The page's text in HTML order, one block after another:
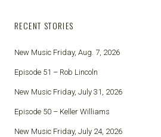
RECENT STORIES
New Music Friday, Aug. 7, 2026
Episode 51 – Rob Lincoln
New Music Friday, July 31, 2026
Episode 50 – Keller Williams
New Music Friday, July 24, 2026